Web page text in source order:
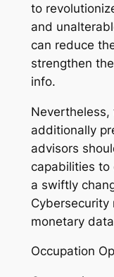
to
and
can reduce
strengthen
info.
Nevertheless,
additionally
advisors
capabilities to
a swiftly
Cybersecurity
monetary
Occupation